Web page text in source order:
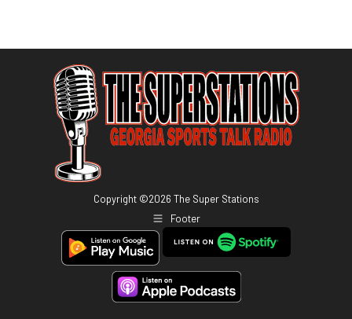
Copyright ©2026 The Super Stations
Footer